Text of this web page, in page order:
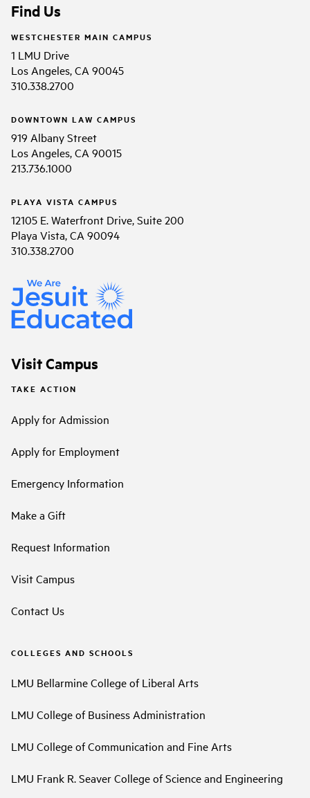
Find Us
WESTCHESTER MAIN CAMPUS
1 LMU Drive
Los Angeles, CA 90045
310.338.2700
DOWNTOWN LAW CAMPUS
919 Albany Street
Los Angeles, CA 90015
213.736.1000
PLAYA VISTA CAMPUS
12105 E. Waterfront Drive, Suite 200
Playa Vista, CA 90094
310.338.2700
Visit Campus
TAKE ACTION
Apply for Admission
Apply for Employment
Emergency Information
Make a Gift
Request Information
Visit Campus
Contact Us
COLLEGES AND SCHOOLS
LMU Bellarmine College of Liberal Arts
LMU College of Business Administration
LMU College of Communication and Fine Arts
LMU Frank R. Seaver College of Science and Engineering